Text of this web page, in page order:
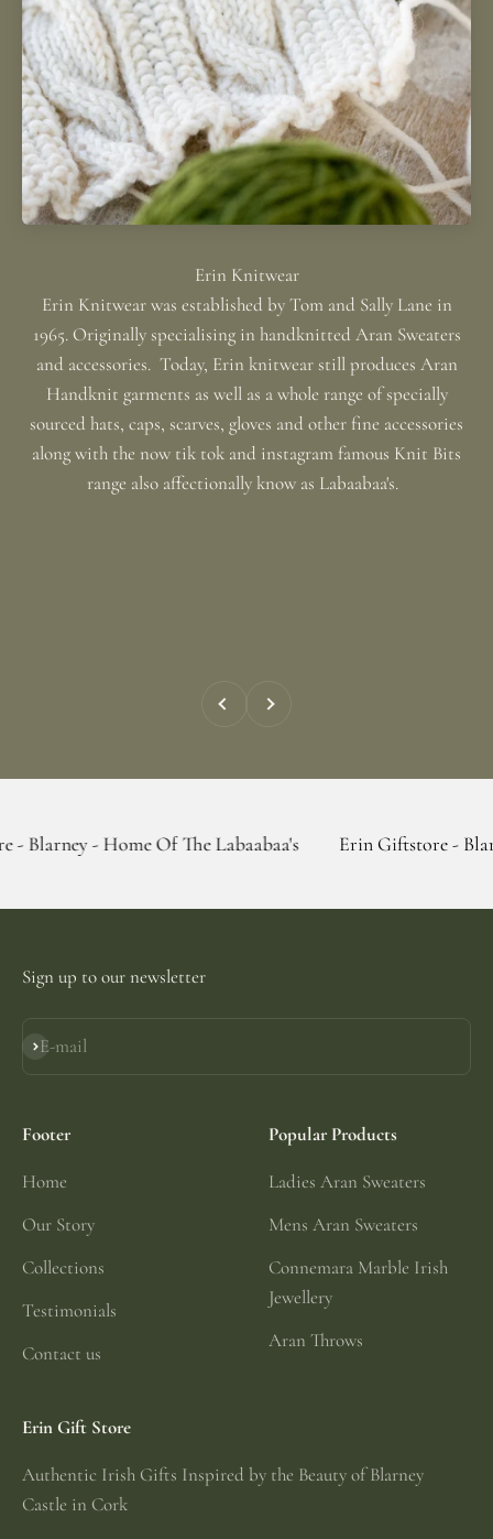
Erin Knitwear was established by Tom and Sally Lane in
1965. Originally specialising in handknitted Aran Sweaters
and accessories. Today, Erin knitwear still produces Aran
Handknit garments as well as a whole range of specially
sourced hats, caps, scarves, gloves and other fine accessories
along with the now tik tok and instagram famous Knit Bits
range also affectionally know as Labaabaa's.
Previous Next
Of The Labaabaa's Erin Giftstore - Blarney - Home
Sign up to our newsletter
E-mail
Subscribe
Footer
Home
Our Story
Collections
Testimonials
Contact us
Popular Products
Ladies Aran Sweaters
Mens Aran Sweaters
Connemara Marble Irish
Jewellery
Aran Throws
Erin Gift Store
Authentic Irish Gifts Inspired by the Beauty of Blarney
Castle in Cork